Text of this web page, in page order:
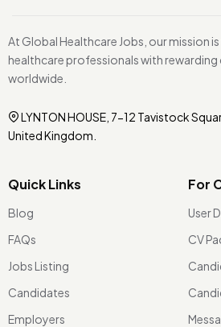
At Global Healthcare Jobs, our mission
healthcare professionals with
worldwide.
LYNTON HOUSE, 7-12 Tavistock
United Kingdom.
Quick Links
Blog
FAQs
Jobs Listing
Candidates
Employers
For
User
CV